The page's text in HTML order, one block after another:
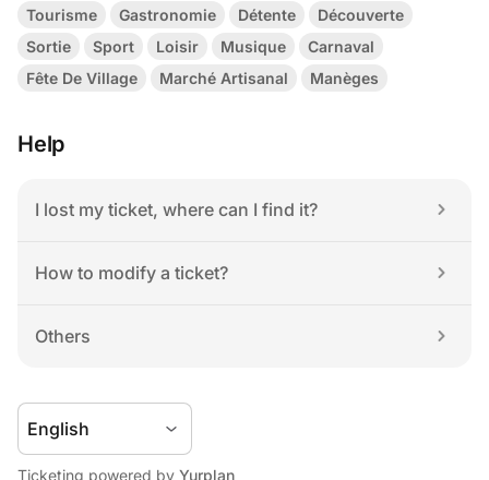
Tourisme Gastronomie Détente
Découverte
Sortie
Sport Loisir Musique
Carnaval
Fête De Village
Marché Artisanal Manèges
Help
I lost my ticket, where can I find it?
How to modify a ticket?
Others
Ticketing powered by Yurplan